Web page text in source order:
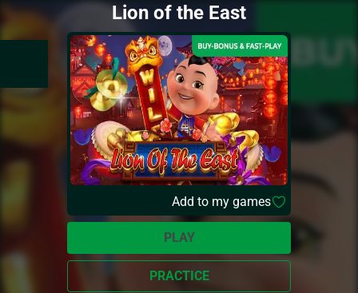
Lion of the East
Add to my games
PLAY
PRACTICE